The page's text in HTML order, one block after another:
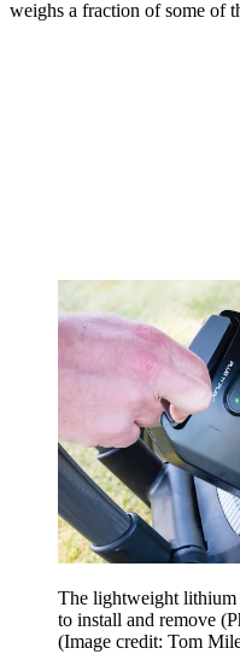
weighs a fraction of some of
The lightweight lithium
to install and remove
(Image credit: Tom